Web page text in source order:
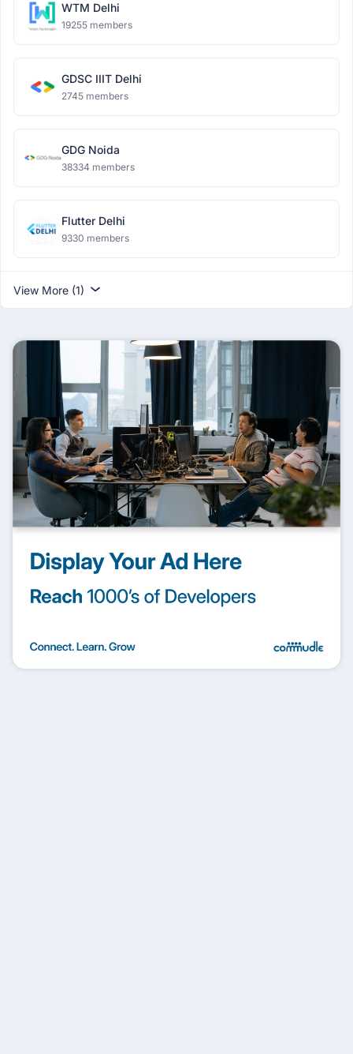
WTM Delhi
19255 members
GDSC IIIT Delhi
2745 members
GDG Noida
38334 members
Flutter Delhi
9330 members
View More (1)